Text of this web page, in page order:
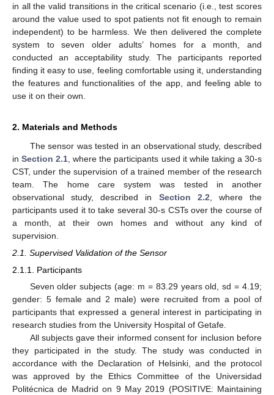
in all the valid transitions in the critical scenario (i.e., test scores
around the value used to spot patients not fit enough to remain
independent) to be harmless. We then delivered the complete
system to seven older adults’ homes for a month, and
conducted an acceptability study. The participants reported
finding it easy to use, feeling comfortable using it, understanding
the features and functionalities of the app, and feeling able to
use it on their own.
2. Materials and Methods
The sensor was tested in an observational study, described
inSection 2.1 , where the participants used it while taking a 30-s
CST, under the supervision of a trained member of the research
team. The home care system was tested in another
observational study, described in Section 2.2 , where the
participants used it to take several 30-s CSTs over the course of
a month, at their own homes and without any kind of
supervision.
2.1. Supervised Validation of the Sensor
2.1.1. Participants
Seven older subjects (age: m = 83.29 years old, sd = 4.19;
gender: 5 female and 2 male) were recruited from a pool of
participants that expressed a general interest in participating in
research studies from the University Hospital of Getafe.
All subjects gave their informed consent for inclusion before
they participated in the study. The study was conducted in
accordance with the Declaration of Helsinki, and the protocol
was approved by the Ethics Committee of the Universidad
Politécnica de Madrid on 9 May 2019 (POSITIVE: Maintaining